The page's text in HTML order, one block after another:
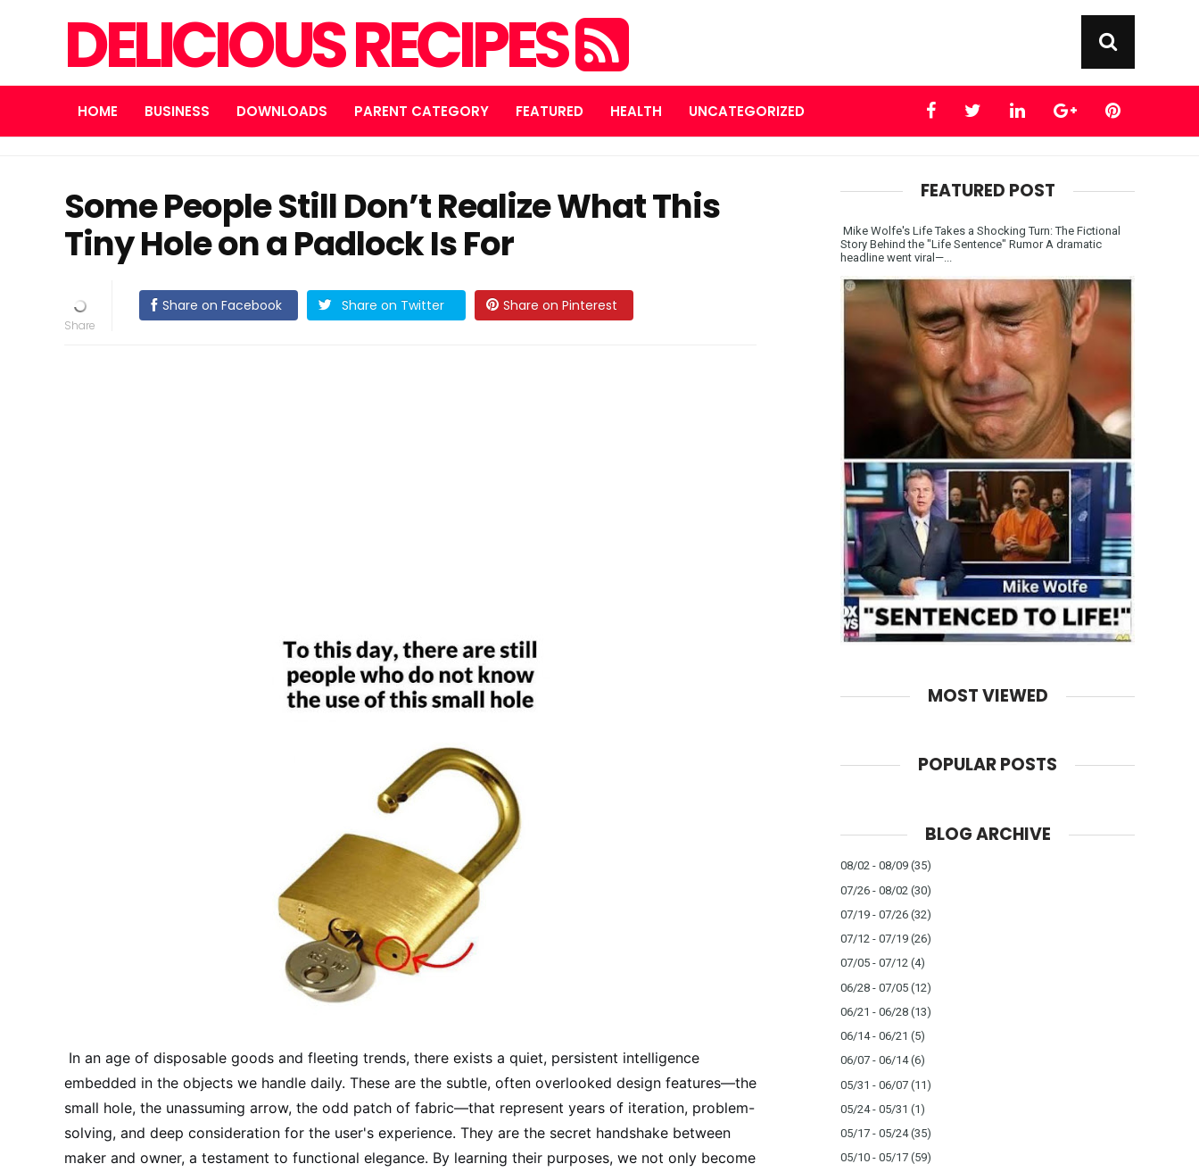
DELICIOUS RECIPES
HOME BUSINESS DOWNLOADS PARENT CATEGORY FEATURED HEALTH UNCATEGORIZED
Some People Still Don’t Realize What This
Tiny Hole on a Padlock Is For
Share on Facebook Share on Twitter Share on Pinterest
In an age of disposable goods and fleeting trends, there exists a quiet, persistent intelligence
embedded in the objects we handle daily. These are the subtle, often overlooked design features—the
small hole, the unassuming arrow, the odd patch of fabric—that represent years of iteration, problem-
solving, and deep consideration for the user's experience. They are the secret handshake between
maker and owner, a testament to functional elegance. By learning their purposes, we not only become
FEATURED POST
Mike Wolfe's Life Takes a Shocking Turn: The Fictional
Story Behind the "Life Sentence" Rumor A dramatic
headline went viral—...
MOST VIEWED
POPULAR POSTS
BLOG ARCHIVE
08/02 - 08/09 (35)
07/26 - 08/02 (30)
07/19 - 07/26 (32)
07/12 - 07/19 (26)
07/05 - 07/12 (4)
06/28 - 07/05 (12)
06/21 - 06/28 (13)
06/14 - 06/21 (5)
06/07 - 06/14(6)
05/31 - 06/07 (11)
05/24 - 05/31 (1)
05/17 - 05/24(35)
05/10 - 05/17 (59)